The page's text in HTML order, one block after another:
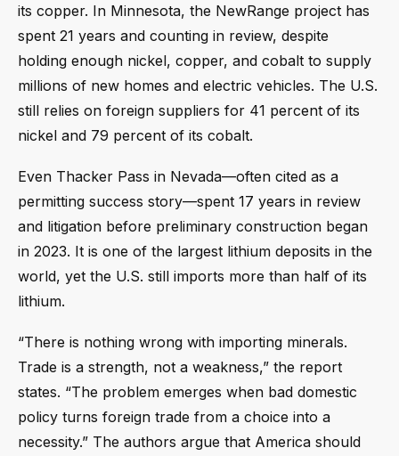
its copper. In Minnesota, the NewRange project has
spent 21 years and counting in review, despite
holding enough nickel, copper, and cobalt to supply
millions of new homes and electric vehicles. The U.S.
still relies on foreign suppliers for 41 percent of its
nickel and 79 percent of its cobalt.
Even Thacker Pass in Nevada—often cited as a
permitting success story—spent 17 years in review
and litigation before preliminary construction began
in 2023. It is one of the largest lithium deposits in the
world, yet the U.S. still imports more than half of its
lithium.
“There is nothing wrong with importing minerals.
Trade is a strength, not a weakness,” the report
states. “The problem emerges when bad domestic
policy turns foreign trade from a choice into a
necessity.” The authors argue that America should